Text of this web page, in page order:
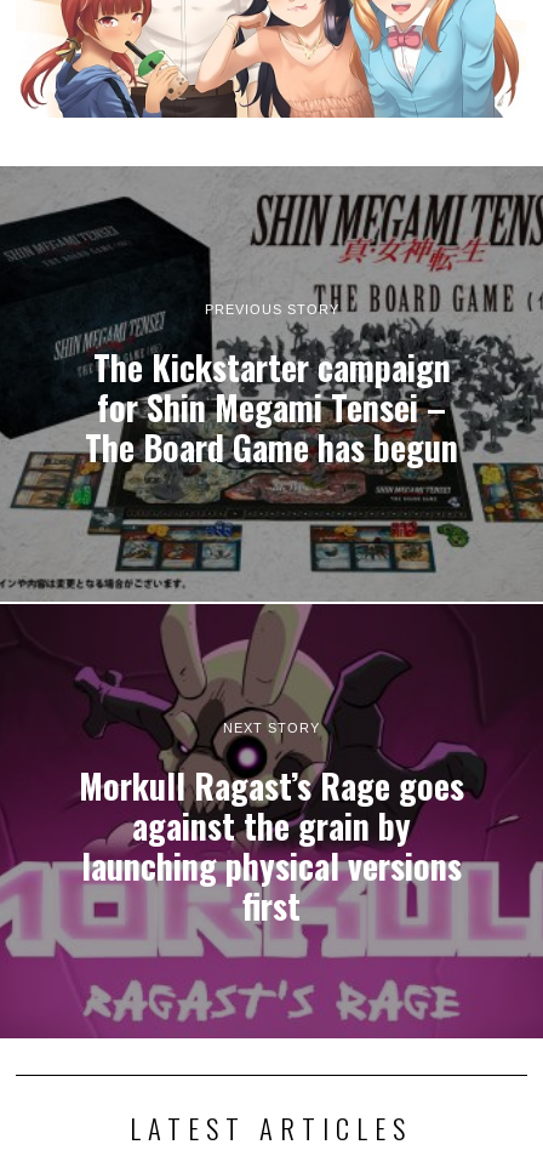
PREVIOUS STORY
The Kickstarter campaign
for Shin Megami Tensei –
The Board Game has begun
NEXT STORY
Morkull Ragast’s Rage goes
against the grain by
launching physical versions
first
LATEST ARTICLES